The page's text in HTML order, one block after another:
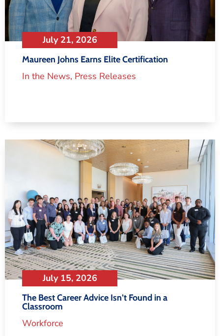
July 21, 2026
Maureen Johns Earns Elite Certification
In the News, Press Releases
July 15, 2026
The Best Career Advice Isn’t Found in a
Classroom
Workforce